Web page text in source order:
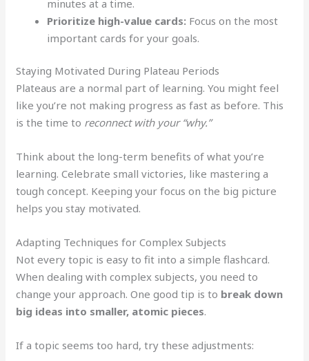
minutes at a time.
Prioritize high-value cards: Focus on the most
important cards for your goals.
Staying Motivated During Plateau Periods
Plateaus are a normal part of learning. You might feel
like you’re not making progress as fast as before. This
is the time to reconnect with your “why.”
Think about the long-term benefits of what you’re
learning. Celebrate small victories, like mastering a
tough concept. Keeping your focus on the big picture
helps you stay motivated.
Adapting Techniques for Complex Subjects
Not every topic is easy to fit into a simple flashcard.
When dealing with complex subjects, you need to
change your approach. One good tip is to break down
big ideas into smaller, atomic pieces.
If a topic seems too hard, try these adjustments: